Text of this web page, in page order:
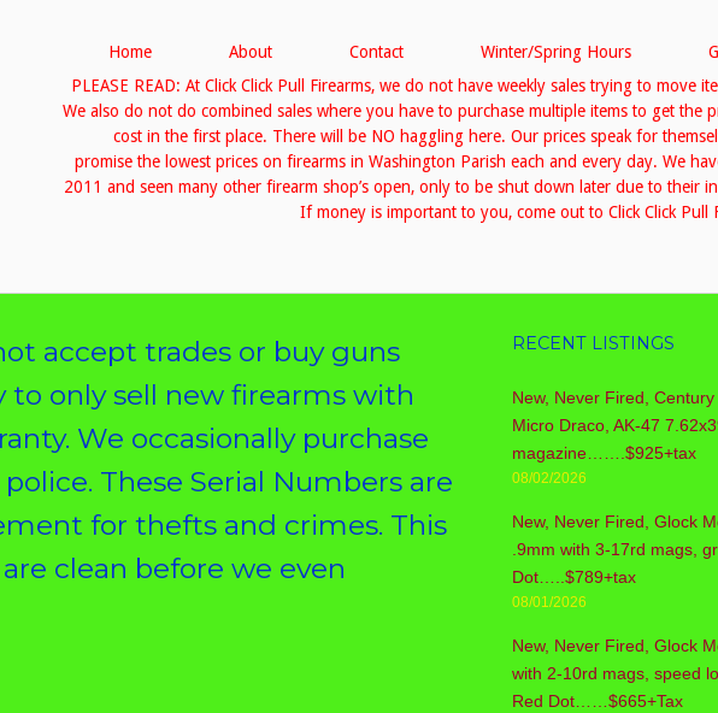
Home About Contact Winter/Spring Hours
PLEASE READ: At Click Click Pull Firearms, we do not have weekly sales trying to move
We also do not do combined sales where you have to purchase multiple items to get the
cost in the first place. There will be NO haggling here. Our prices speak for
promise the lowest prices on firearms in Washington Parish each and every day. We
2011 and seen many other firearm shop’s open, only to be shut down later due to their
If money is important to you, come out to Click Click Pull
accept trades or buy guns
only sell new firearms with
We occasionally purchase
These Serial Numbers are
for thefts and crimes. This
clean before we even
RECENT LISTINGS
New, Never Fired,
Micro Draco, AK-47
magazine…….$925+tax
08/02/2026
New, Never Fired, Glock
.9mm with 3-17rd mags,
Dot…..$789+tax
08/01/2026
New, Never Fired, Glock
with 2-10rd mags, speed
Red Dot……$665+Tax